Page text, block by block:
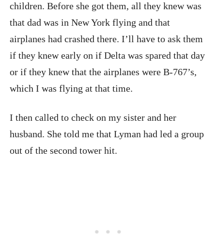
children. Before she got them, all they knew was
that dad was in New York flying and that
airplanes had crashed there. I’ll have to ask them
if they knew early on if Delta was spared that day
or if they knew that the airplanes were B-767’s,
which I was flying at that time.
I then called to check on my sister and her
husband. She told me that Lyman had led a group
out of the second tower hit.